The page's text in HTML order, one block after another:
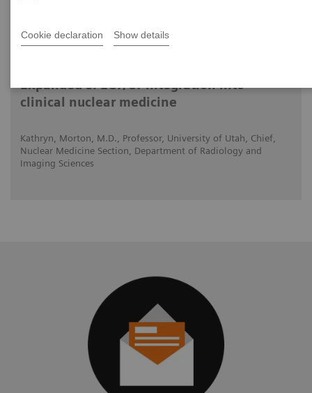
Cookie declaration Show details
Expanded SPECT/CT integration into
clinical nuclear medicine
Kathryn, Morton, M.D., Professor, University of Utah, Chief,
Nuclear Medicine Section, Department of Radiology and
Imaging Sciences